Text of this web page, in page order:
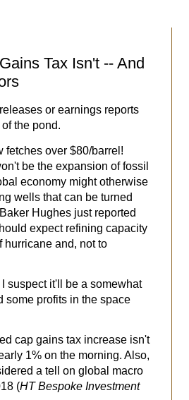
Tax Isn't -- And
or earnings reports
the pond.
fetches over $80/barrel!
be the expansion of fossil
economy might otherwise
wells that can be turned
Hughes just reported
expect refining capacity
hurricane and, not to
suspect it'll be a somewhat
some profits in the space
cap gains tax increase isn't
1% on the morning. Also,
a tell on global macro
(HT Bespoke Investment